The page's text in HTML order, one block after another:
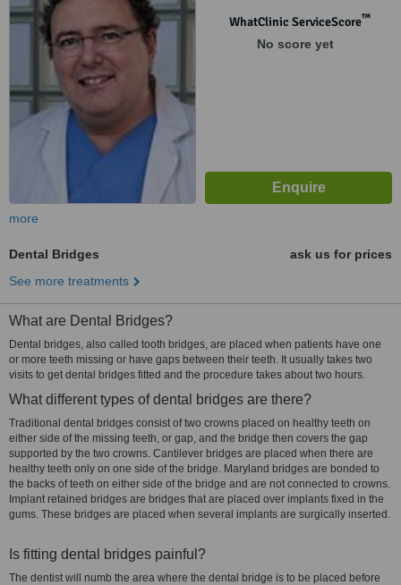
WhatClinic ServiceScore™
No score yet
more
Dental Bridges
ask us for prices
See more treatments
What are Dental Bridges?
Dental bridges, also called tooth bridges, are placed when patients have one
or more teeth missing or have gaps between their teeth. It usually takes two
visits to get dental bridges fitted and the procedure takes about two hours.
What different types of dental bridges are there?
Traditional dental bridges consist of two crowns placed on healthy teeth on
either side of the missing teeth, or gap, and the bridge then covers the gap
supported by the two crowns. Cantilever bridges are placed when there are
healthy teeth only on one side of the bridge. Maryland bridges are bonded to
the backs of teeth on either side of the bridge and are not connected to crowns.
Implant retained bridges are bridges that are placed over implants fixed in the
gums. These bridges are placed when several implants are surgically inserted.
Is fitting dental bridges painful?
The dentist will numb the area where the dental bridge is to be placed before